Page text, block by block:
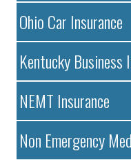
Ohio Car Insurance
Kentucky Business
NEMT Insurance
Non Emergency